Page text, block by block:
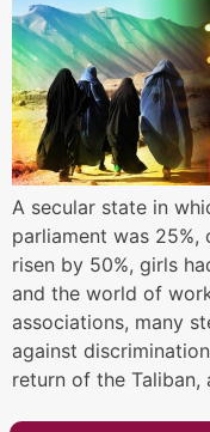
A secular state in
parliament was 25%,
risen by 50%, girls
and the world of
associations, many
against
return of the Taliban,